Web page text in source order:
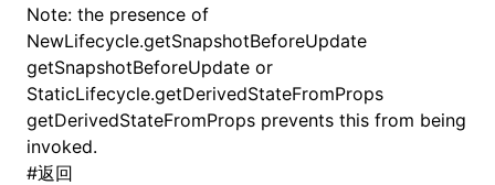
Note: the presence of
NewLifecycle.getSnapshotBeforeUpdate
getSnapshotBeforeUpdate or
StaticLifecycle.getDerivedStateFromProps
getDerivedStateFromProps prevents this from being
invoked.
#返回